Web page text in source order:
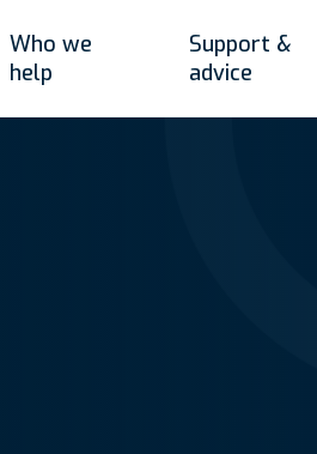
Who we
help
Support &
advice